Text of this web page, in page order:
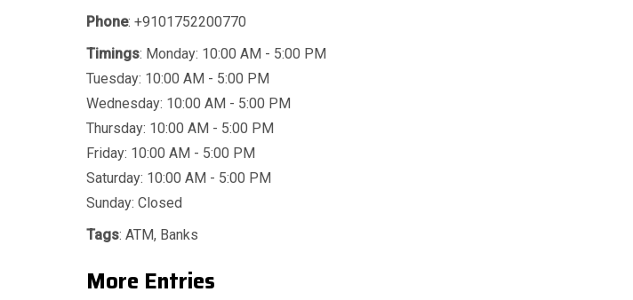
Phone: +9101752200770
Timings: Monday: 10:00 AM - 5:00 PM
Tuesday: 10:00 AM - 5:00 PM
Wednesday: 10:00 AM - 5:00 PM
Thursday: 10:00 AM - 5:00 PM
Friday: 10:00 AM - 5:00 PM
Saturday: 10:00 AM - 5:00 PM
Sunday: Closed
Tags: ATM, Banks
More Entries